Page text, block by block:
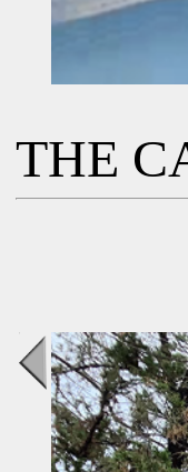
THE